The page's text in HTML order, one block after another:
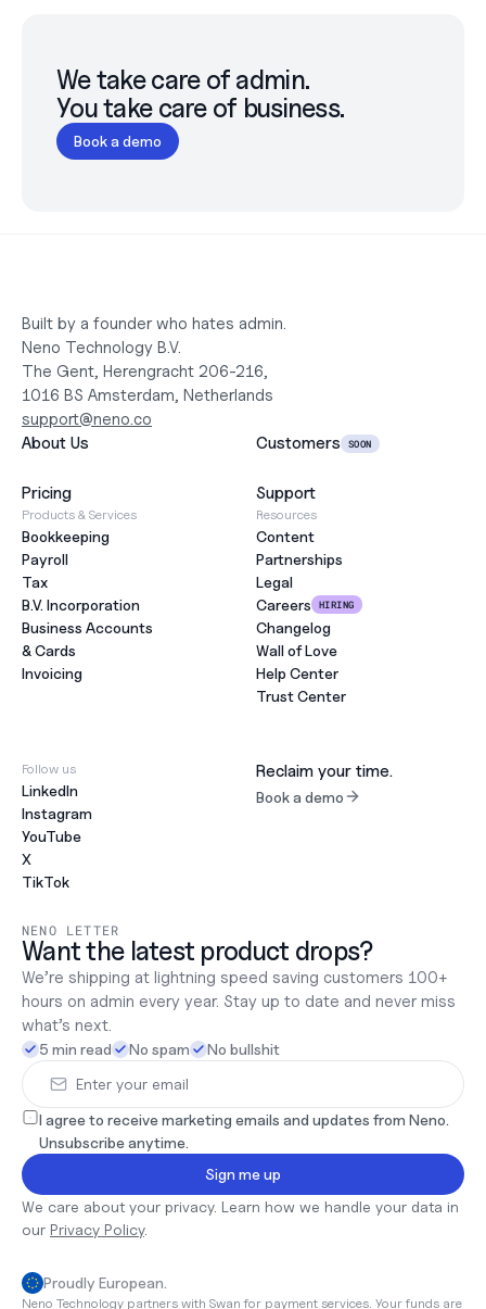
We take care of admin.
You take care of business.
Book a demo
Built by a founder who hates admin.
Neno Technology B.V.
The Gent, Herengracht 206-216,
1016 BS Amsterdam, Netherlands
support@neno.co
About Us
Customers SOON
Pricing Support
Products & Services
Bookkeeping
Payroll
Tax
B.V. Incorporation
Business Accounts
& Cards
Invoicing
Resources
Content
Partnerships
Legal
Careers
HIRING
Changelog
Wall of Love
Help Center
Trust Center
Follow us
LinkedIn
Instagram
YouTube
X
TikTok
Reclaim your time.
Book a demo
NENO LETTER
Want the latest product drops?
We’re shipping at lightning speed saving customers 100+
hours on admin every year. Stay up to date and never miss
what’s next.
5 min read No spam No bullshit
Sign me up
I agree to receive marketing emails and updates from Neno.
Unsubscribe anytime.
We care about your privacy. Learn how we handle your data in
our Privacy Policy.
Proudly European.
Neno Technology partners with Swan for payment services. Your funds are